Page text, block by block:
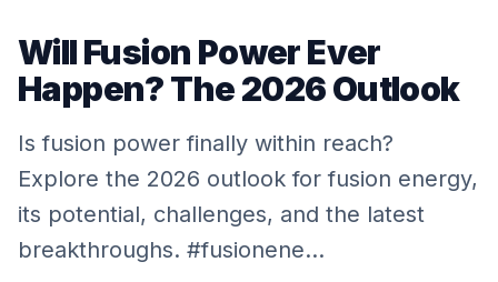
Will Fusion Power Ever
Happen? The 2026 Outlook
Is fusion power finally within reach?
Explore the 2026 outlook for fusion energy,
its potential, challenges, and the latest
breakthroughs. #fusionene…